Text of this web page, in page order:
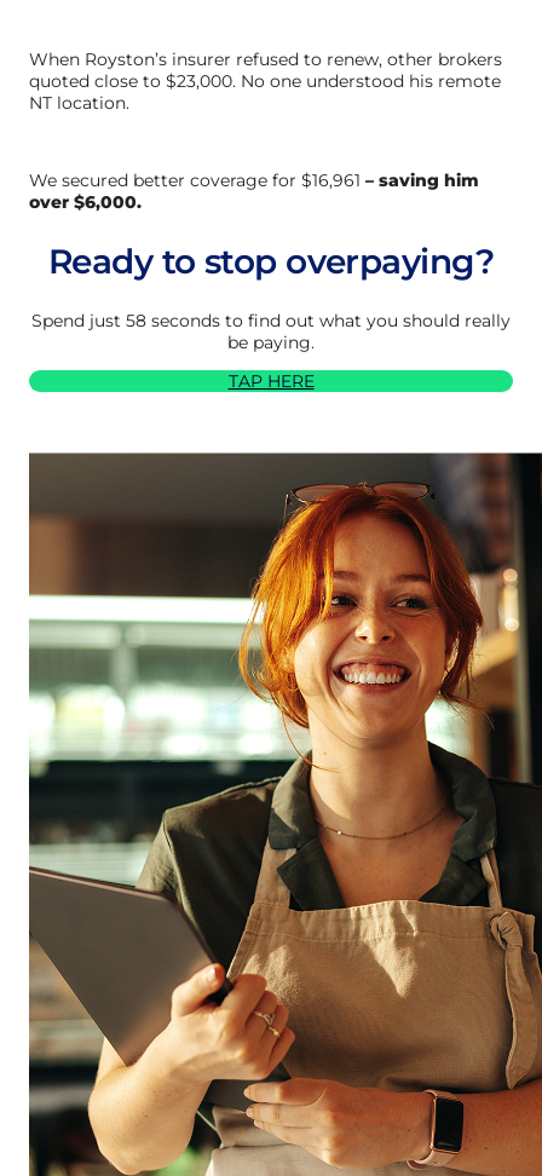
When Royston’s insurer refused to renew, other brokers
quoted close to $23,000. No one understood his remote
NT location.
We secured better coverage for $16,961 – saving him
over $6,000.
Ready to stop overpaying?
Spend just 58 seconds to find out what you should really
be paying.
TAP HERE